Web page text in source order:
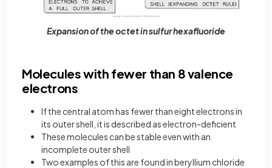
Expansion of the octet in sulfur hexafluoride
Molecules with fewer than 8 valence
electrons
If the central atom has fewer than eight electrons in
its outer shell, it is described as electron-deficient
These molecules can be stable even with an
incomplete outer shell
Two examples of this are found in beryllium chloride